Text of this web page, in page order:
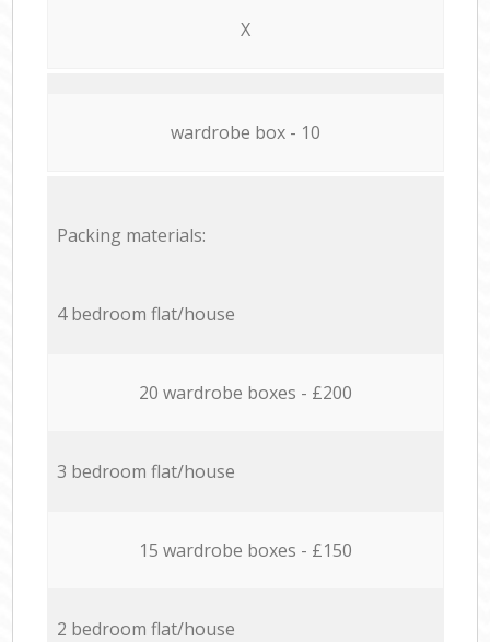
X
wardrobe box - 10
Packing materials:
4 bedroom flat/house
20 wardrobe boxes - £200
3 bedroom flat/house
15 wardrobe boxes - £150
2 bedroom flat/house